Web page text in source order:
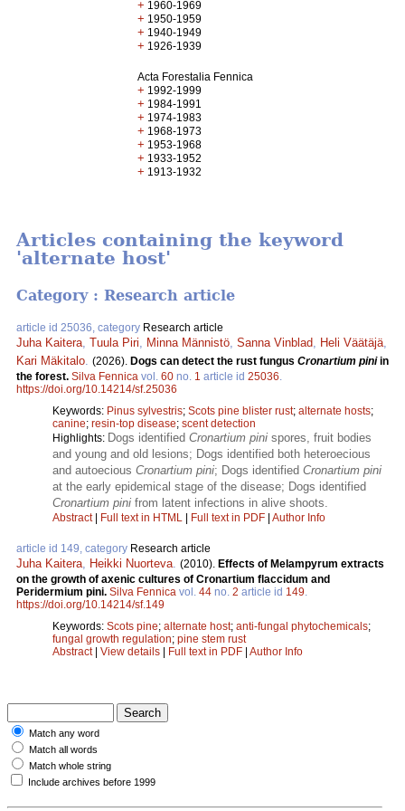
+ 1960-1969
+ 1950-1959
+ 1940-1949
+ 1926-1939
Acta Forestalia Fennica
+ 1992-1999
+ 1984-1991
+ 1974-1983
+ 1968-1973
+ 1953-1968
+ 1933-1952
+ 1913-1932
Articles containing the keyword
'alternate host'
Category : Research article
article id 25036, category Research article
Juha Kaitera Tuula Piri Minna Männistö Sanna Vinblad Heli Väätäjä
Kari Mäkitalo (2026). Dogs can detect the rust fungus Cronartium piniin
the forest. Silva Fennica vol. 60 no. 1 article id 25036
https://doi.org/10.14214/sf.25036
Keywords: Pinus sylvestris; Scots pine blister rust; alternate hosts;
canine; resin-top disease; scent detection
Highlights: Dogs identified Cronartium pini spores, fruit bodies
and young and old lesions; Dogs identified both heteroecious
and autoecious Cronartium pini; Dogs identified Cronartium pini
at the early epidemical stage of the disease; Dogs identified
Cronartium pini from latent infections in alive shoots.
Abstract| Full text in HTML | Full text in PDF | Author Info
article id 149, category Research article
Juha Kaitera Heikki Nuorteva (2010). Effects of Melampyrum extracts
on the growth of axenic cultures of Cronartium flaccidum and
Peridermium pini. Silva Fennica vol. 44 no. 2 article id 149
https://doi.org/10.14214/sf.149
Keywords: Scots pine; alternate host; anti-fungal phytochemicals;
fungal growth regulation; pine stem rust
Abstract| View details | Full text in PDF | Author Info
Match any word
Match all words
Match whole string
Include archives before 1999